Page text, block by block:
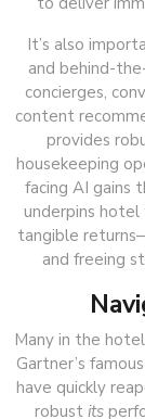
It’s also
and behind-
concierges,
content
provides
housekeeping
facing AI gains
underpins
tangible
and freeing
Many in the
Gartner’s
have quickly
robust its